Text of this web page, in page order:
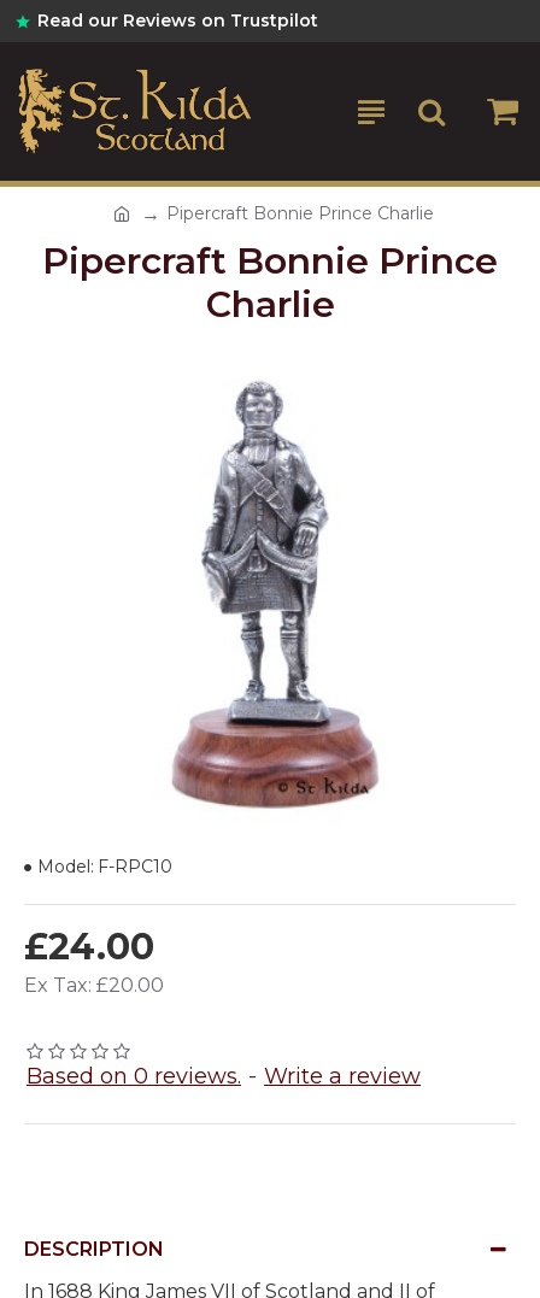
Read our Reviews on Trustpilot
Pipercraft Bonnie Prince Charlie
Pipercraft Bonnie Prince
Charlie
Based on 0 reviews. - Write a review
£24.00
Ex Tax: £20.00
Model: F-RPC10
DESCRIPTION
In 1688 King James VII of Scotland and II of